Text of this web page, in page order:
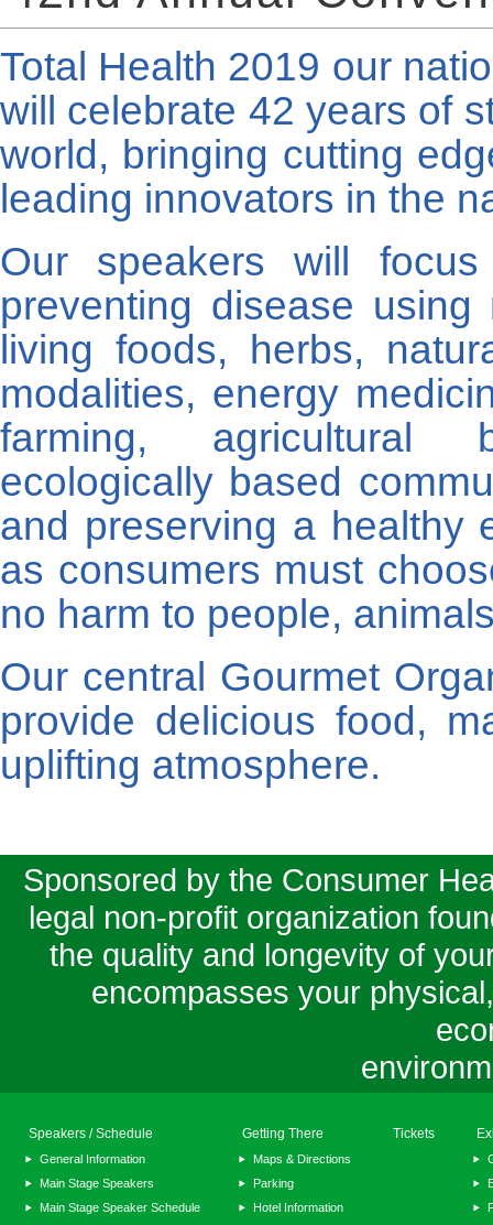
Total Health 2019 our
will celebrate 42 years of
world, bringing cutting
leading innovators in the
Our speakers will
preventing disease
living foods, herbs,
modalities, energy
farming, agricultural
ecologically based
and preserving a healthy
as consumers must
no harm to people,
Our central Gourmet
provide delicious food,
uplifting atmosphere.
Sponsored by the Consumer
legal non-profit organization
the quality and longevity of
encompasses your
Speakers / Schedule
General Information
Main Stage Speakers
Main Stage Speaker Schedule
Getting There
Maps & Directions
Parking
Hotel Information
Tickets